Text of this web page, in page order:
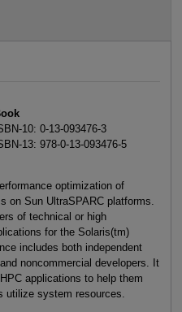
10: 0-13-093476-3
13: 978-0-13-093476-5
optimization of
on Sun UltraSPARC platforms.
of technical or high
for the Solaris(tm)
includes both independent
noncommercial developers. It
applications to help them
utilize system resources.